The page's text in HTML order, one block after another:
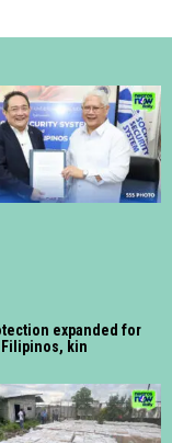
expanded for
kin